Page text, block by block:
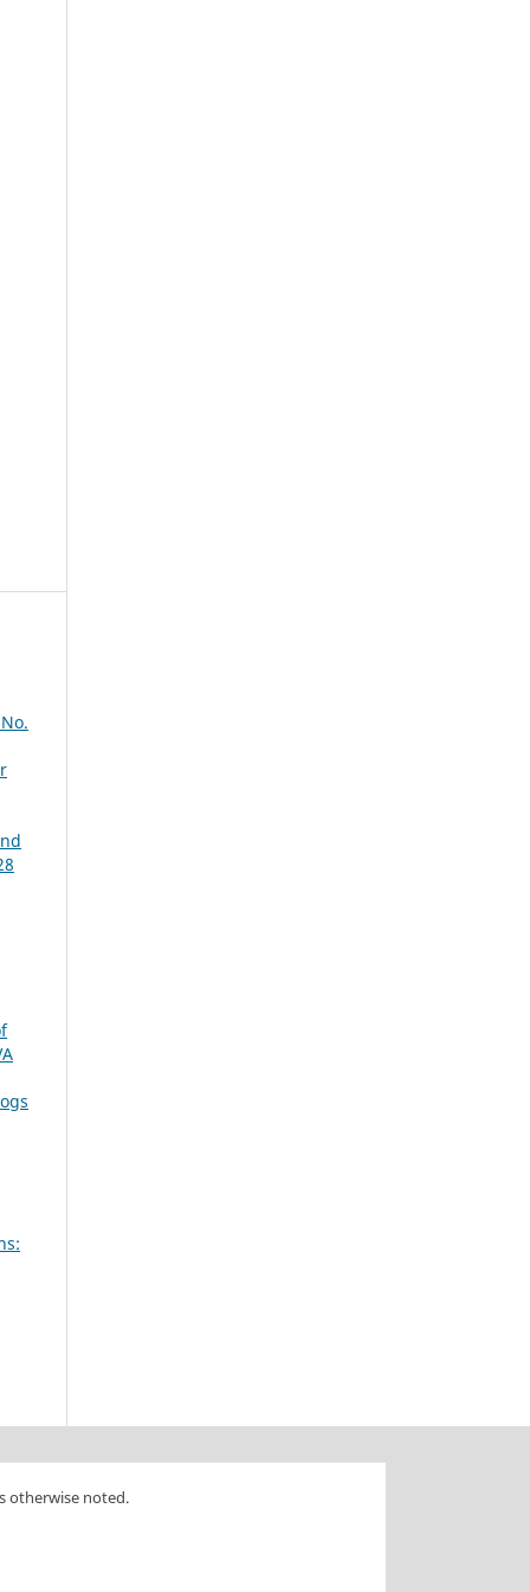
otherwise noted.